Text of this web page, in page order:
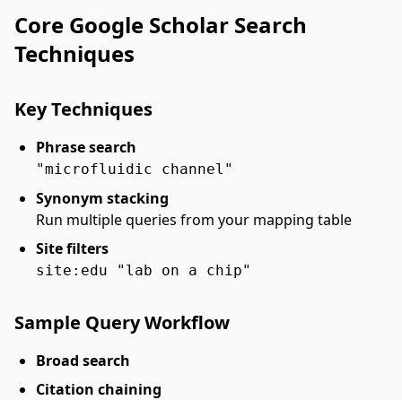
Core Google Scholar Search
Techniques
Key Techniques
Phrase search
"microfluidic channel"
Synonym stacking
Run multiple queries from your mapping table
Site filters
site:edu "lab on a chip"
Sample Query Workflow
Broad search
Citation chaining